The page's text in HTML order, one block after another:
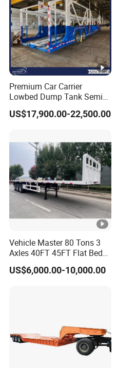
Premium Car Carrier
Lowbed Dump Tank Semi
Trailer for Safe Vehicle
Transport
US$17,900.00-22,500.00
Vehicle Master 80 Tons 3
Axles 40FT 45FT Flat Bed
Flatbed Container Truck
Semi Trailer Truck
US$6,000.00-10,000.00